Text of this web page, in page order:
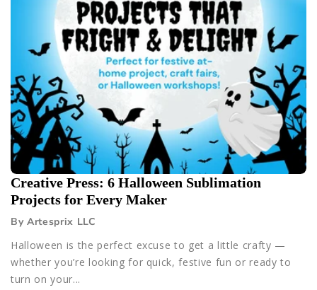
Creative Press: 6 Halloween Sublimation
Projects for Every Maker
By Artesprix LLC
Halloween is the perfect excuse to get a little crafty —
whether you’re looking for quick, festive fun or ready to
turn on your...